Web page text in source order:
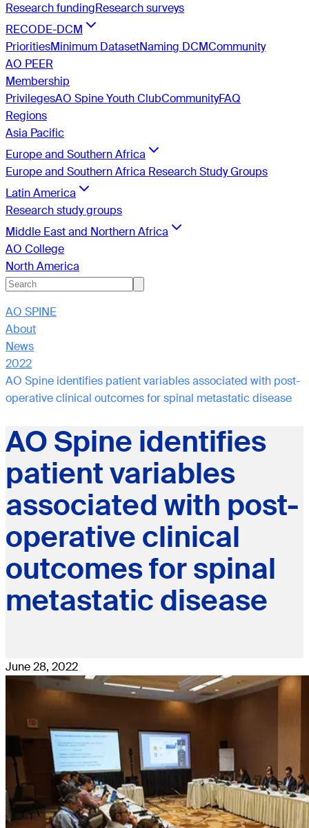
Research fundingResearch surveys
RECODE-DCM
PrioritiesMinimum DatasetNaming DCMCommunity
AO PEER
Membership
PrivilegesAO Spine Youth ClubCommunityFAQ
Regions
Asia Pacific
Europe and Southern Africa
Europe and Southern Africa Research Study Groups
Latin America
Research study groups
Middle East and Northern Africa
AO College
North America
AO SPINE
About
News
2022
AO Spine identifies patient variables associated with post-
operative clinical outcomes for spinal metastatic disease
AO Spine identifies
patient variables
associated with post-
operative clinical
outcomes for spinal
metastatic disease
June 28, 2022